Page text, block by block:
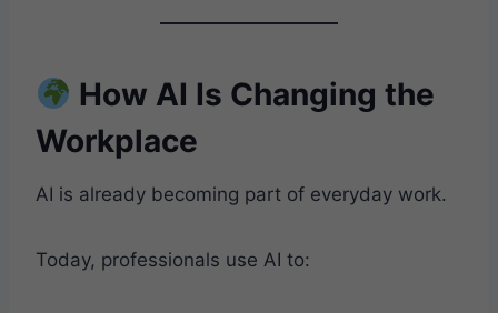
How AI Is Changing the
Workplace
AI is already becoming part of everyday work.
Today, professionals use AI to: